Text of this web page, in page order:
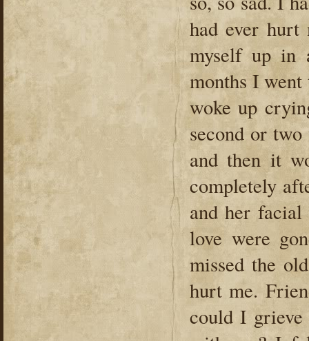
had ever
myself up in
months I
woke up
second or
and then it
completely
and her
love were
missed the
hurt me.
could I